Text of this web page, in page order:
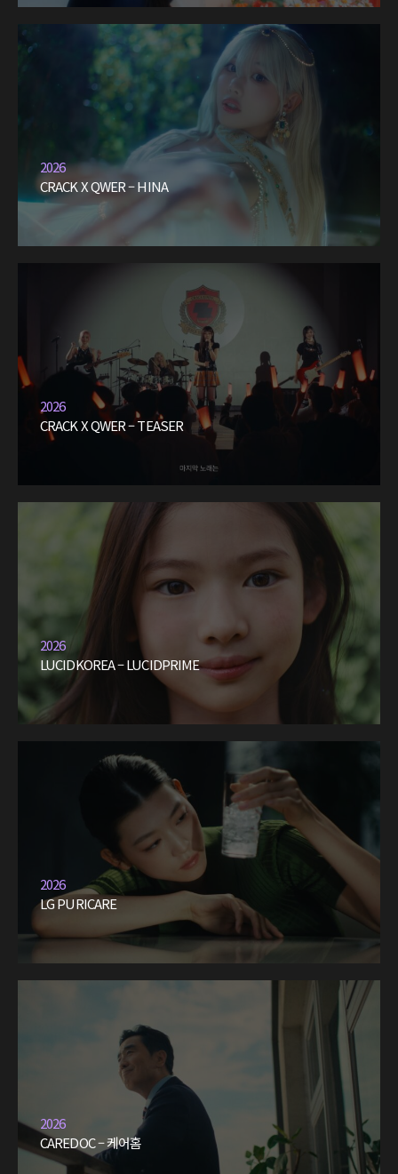
2026
CRACK X QWER – HINA
2026
CRACK X QWER – TEASER
2026
LUCIDKOREA – LUCIDPRIME
2026
LG PURICARE
2026
CAREDOC – 케어홈